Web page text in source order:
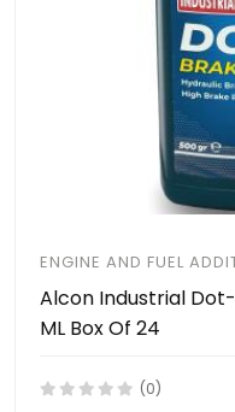
ENGINE AND FUEL
Alcon Industrial
ML Box Of 24
(0)